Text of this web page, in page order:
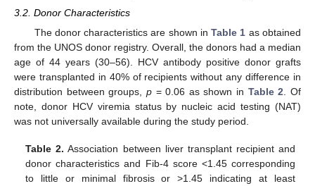
3.2. Donor Characteristics
The donor characteristics are shown inTable 1 as obtained
from the UNOS donor registry. Overall, the donors had a median
age of 44 years (30–56). HCV antibody positive donor grafts
were transplanted in 40% of recipients without any difference in
distribution between groups, p= 0.06 as shown in Table 2. Of
note, donor HCV viremia status by nucleic acid testing (NAT)
was not universally available during the study period.
Table 2. Association between liver transplant recipient and
donor characteristics and Fib-4 score <1.45 corresponding
to little or minimal fibrosis or >1.45 indicating at least